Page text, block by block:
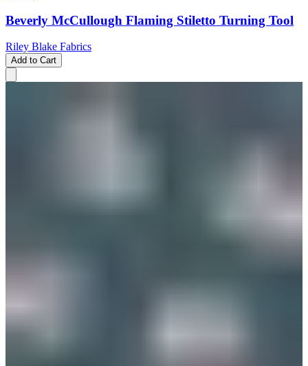
Beverly McCullough Flaming Stiletto Turning Tool
Riley Blake Fabrics
Add to Cart